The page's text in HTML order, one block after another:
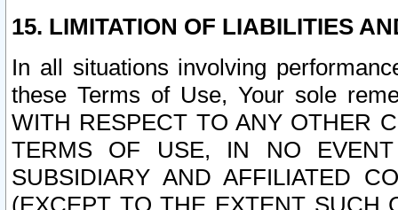
15. LIMITATION OF LIABILITIES
In all situations involving
these Terms of Use, Your sole
WITH RESPECT TO ANY OTHER
TERMS OF USE, IN NO
SUBSIDIARY AND AFFILIATED
(EXCEPT TO THE EXTENT SUCH